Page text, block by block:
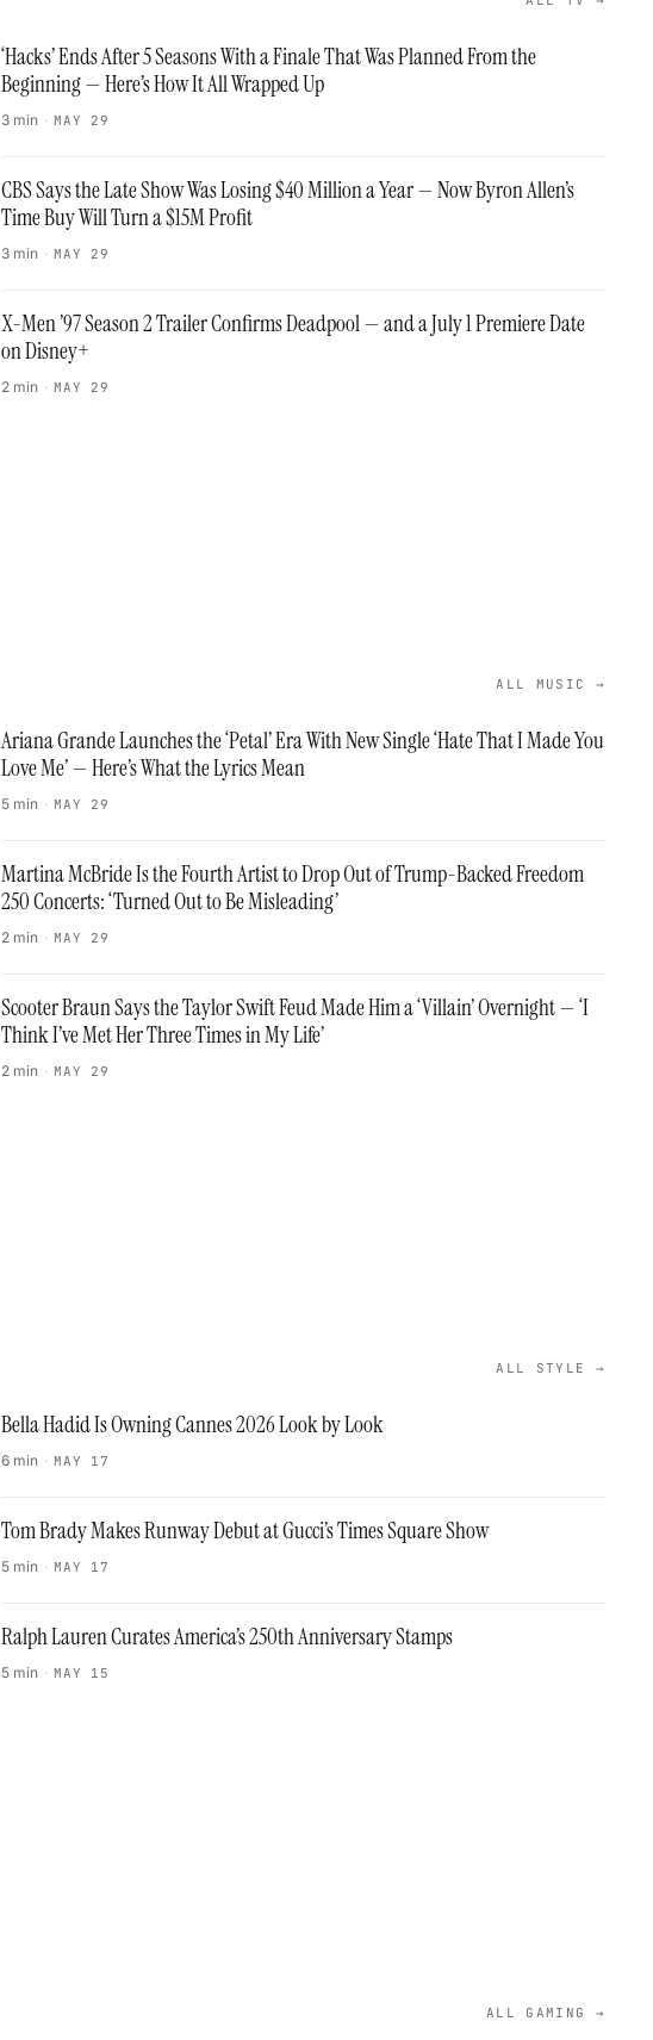
‘Hacks’ Ends After 5 Seasons With a Finale That Was Planned From the
Beginning — Here’s How It All Wrapped Up
3 min · MAY 29
CBS Says the Late Show Was Losing $40 Million a Year — Now Byron Allen’s
Time Buy Will Turn a $15M Profit
3 min · MAY 29
X-Men ’97 Season 2 Trailer Confirms Deadpool — and a July 1 Premiere Date
on Disney+
2 min · MAY 29
ALL MUSIC →
Ariana Grande Launches the ‘Petal’ Era With New Single ‘Hate That I Made You
Love Me’ — Here’s What the Lyrics Mean
5 min · MAY 29
Martina McBride Is the Fourth Artist to Drop Out of Trump-Backed Freedom
250 Concerts: ‘Turned Out to Be Misleading’
2 min · MAY 29
Scooter Braun Says the Taylor Swift Feud Made Him a ‘Villain’ Overnight — ‘I
Think I’ve Met Her Three Times in My Life’
2 min · MAY 29
ALL STYLE →
Bella Hadid Is Owning Cannes 2026 Look by Look
6 min · MAY 17
Tom Brady Makes Runway Debut at Gucci’s Times Square Show
5 min · MAY 17
Ralph Lauren Curates America’s 250th Anniversary Stamps
5 min · MAY 15
ALL GAMING →